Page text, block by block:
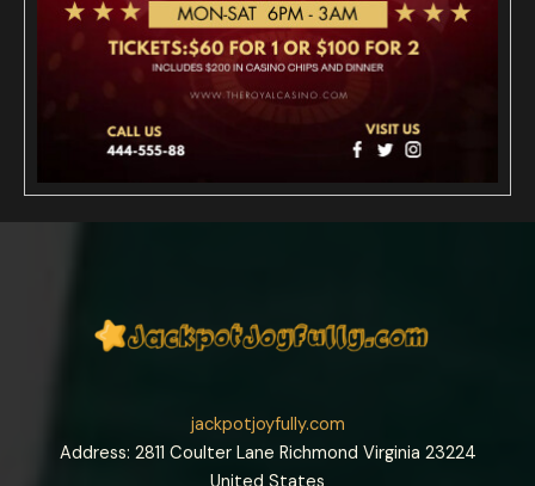
jackpotjoyfully.com
Address: 2811 Coulter Lane Richmond Virginia 23224
United States